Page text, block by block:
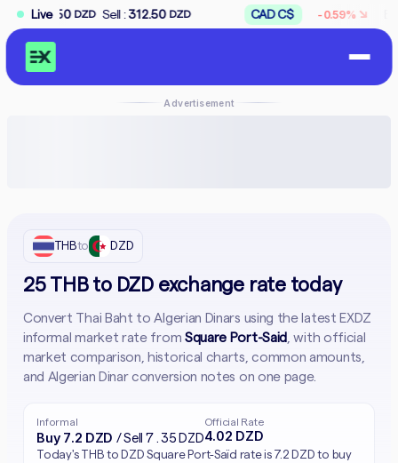
Live
Sell :312.50 DZD CAD C$ -0.59% ↘ Buy :167.50 DZD
Advertisement
THBto DZD
25 THB to DZD exchange rate today
Convert Thai Baht to Algerian Dinars using the latest EXDZ
informal market rate from Square Port-Said , with official
market comparison, historical charts, common amounts,
and Algerian Dinar conversion notes on one page.
Informal
Buy 7.2 DZD / Sell 7.35 DZD
Official Rate
4.02 DZD
Today's THB to DZD Square Port-Saïd rate is 7.2 DZD to buy